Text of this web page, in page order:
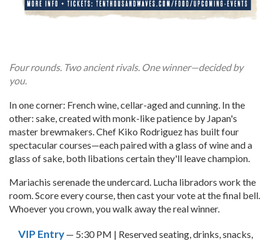
Four rounds. Two ancient rivals. One winner—decided by
you.
In one corner: French wine, cellar-aged and cunning. In the
other: sake, created with monk-like patience by Japan's
master brewmakers. Chef Kiko Rodriguez has built four
spectacular courses—each paired with a glass of wine and a
glass of sake, both libations certain they'll leave champion.
Mariachis serenade the undercard. Lucha libradors work the
room. Score every course, then cast your vote at the final bell.
Whoever you crown, you walk away the real winner.
VIP Entry — 5:30 PM | Reserved seating, drinks, snacks,